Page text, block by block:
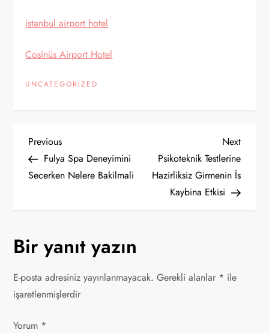
istanbul airport hotel
Cosinüs Airport Hotel
UNCATEGORIZED
Y
a
ı
g
e
z
Previous
Post
Previous
Fulya Spa Deneyimini
Secerken Nelere Bakilmali
Next
Post
Next
Psikoteknik Testlerine
Hazirliksiz Girmenin İs
Kaybina Etkisi
Bir yanıt yazın
E-posta adresiniz yayınlanmayacak. Gerekli alanlar * ile
işaretlenmişlerdir
Yorum *